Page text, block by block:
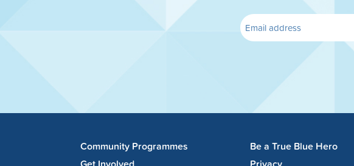
Community Programmes
Be a True Blue Hero